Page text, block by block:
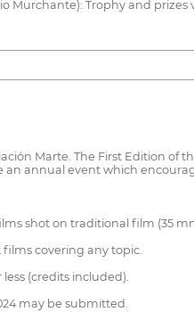
Murchante): Trophy and prizes
Marte. The First Edition
an annual event which
shot on traditional film (35
films covering any topic.
(credits included).
may be submitted.